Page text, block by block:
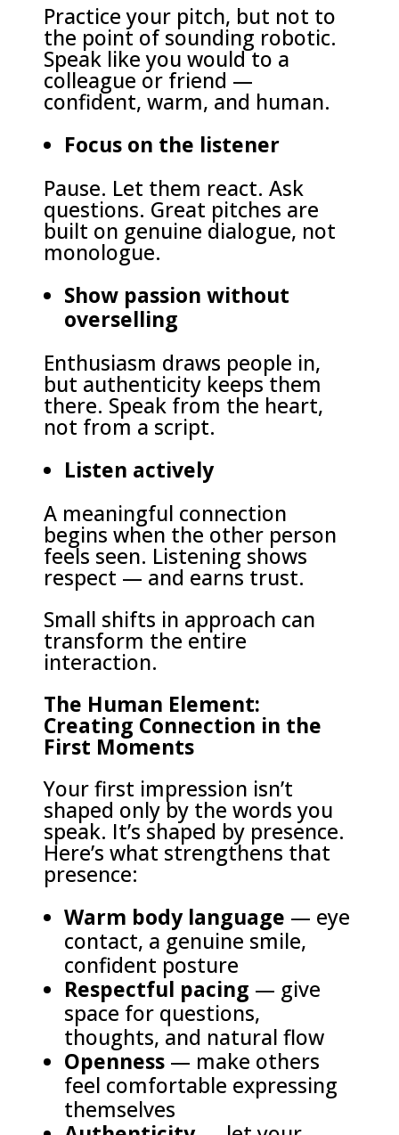
Practice your pitch, but not to
the point of sounding robotic.
Speak like you would to a
colleague or friend —
confident, warm, and human.
Focus on the listener
Pause. Let them react. Ask
questions. Great pitches are
built on genuine dialogue, not
monologue.
Show passion without
overselling
Enthusiasm draws people in,
but authenticity keeps them
there. Speak from the heart,
not from a script.
Listen actively
A meaningful connection
begins when the other person
feels seen. Listening shows
respect — and earns trust.
Small shifts in approach can
transform the entire
interaction.
The Human Element:
Creating Connection in the
First Moments
Your first impression isn’t
shaped only by the words you
speak. It’s shaped by presence.
Here’s what strengthens that
presence:
Warm body language — eye
contact, a genuine smile,
confident posture
Respectful pacing — give
space for questions,
thoughts, and natural flow
Openness— make others
feel comfortable expressing
themselves